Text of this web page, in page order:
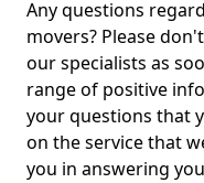
Any questions
movers? Please
our specialists as
range of positive
your questions that
on the service that
you in answering